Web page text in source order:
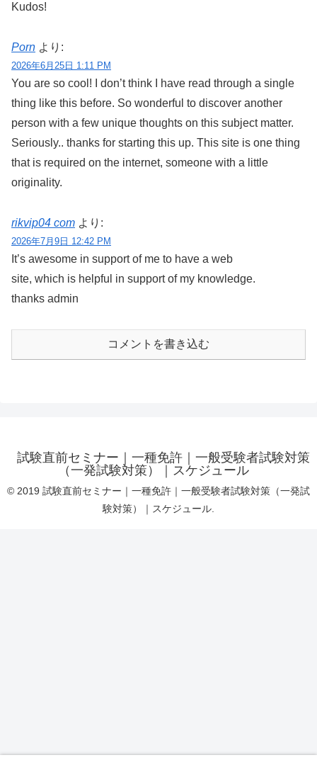
Kudos!
Porn より:
2026年6月25日 1:11 PM
You are so cool! I don’t think I have read through a single
thing like this before. So wonderful to discover another
person with a few unique thoughts on this subject matter.
Seriously.. thanks for starting this up. This site is one thing
that is required on the internet, someone with a little
originality.
rikvip04 com より:
2026年7月9日 12:42 PM
It’s awesome in support of me to have a web
site, which is helpful in support of my knowledge.
thanks admin
コメントを書き込む
試験直前セミナー｜一種免許｜一般受験者試験対策
（一発試験対策）｜スケジュール
© 2019 試験直前セミナー｜一種免許｜一般受験者試験対策（一発試
験対策）｜スケジュール.